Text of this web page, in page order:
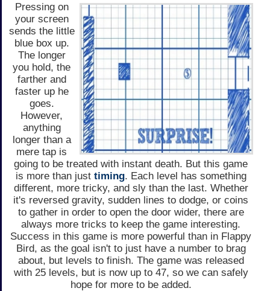
Pressing on
your screen
sends the little
blue box up.
The longer
you hold, the
farther and
faster up he
goes.
However,
anything
longer than a
mere tap is
going to be treated with instant death. But this game
is more than just timing. Each level has something
different, more tricky, and sly than the last. Whether
it's reversed gravity, sudden lines to dodge, or coins
to gather in order to open the door wider, there are
always more tricks to keep the game interesting.
Success in this game is more powerful than in Flappy
Bird, as the goal isn't to just have a number to brag
about, but levels to finish. The game was released
with 25 levels, but is now up to 47, so we can safely
hope for more to be added.